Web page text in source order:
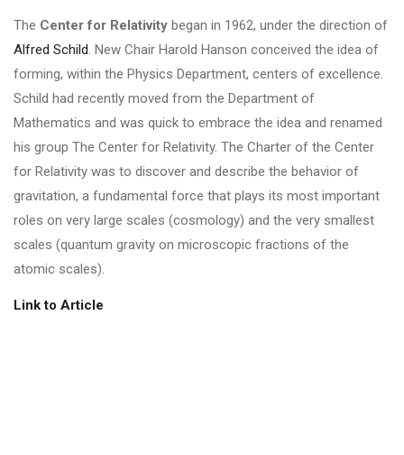
The Center for Relativity began in 1962, under the direction of
Alfred Schild . New Chair Harold Hanson conceived the idea of
forming, within the Physics Department, centers of excellence.
Schild had recently moved from the Department of
Mathematics and was quick to embrace the idea and renamed
his group The Center for Relativity. The Charter of the Center
for Relativity was to discover and describe the behavior of
gravitation, a fundamental force that plays its most important
roles on very large scales (cosmology) and the very smallest
scales (quantum gravity on microscopic fractions of the
atomic scales).
Link to Article